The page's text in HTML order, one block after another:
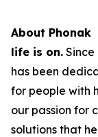
About Phonak
life is on. Since
has been
for people with
our passion for
solutions that